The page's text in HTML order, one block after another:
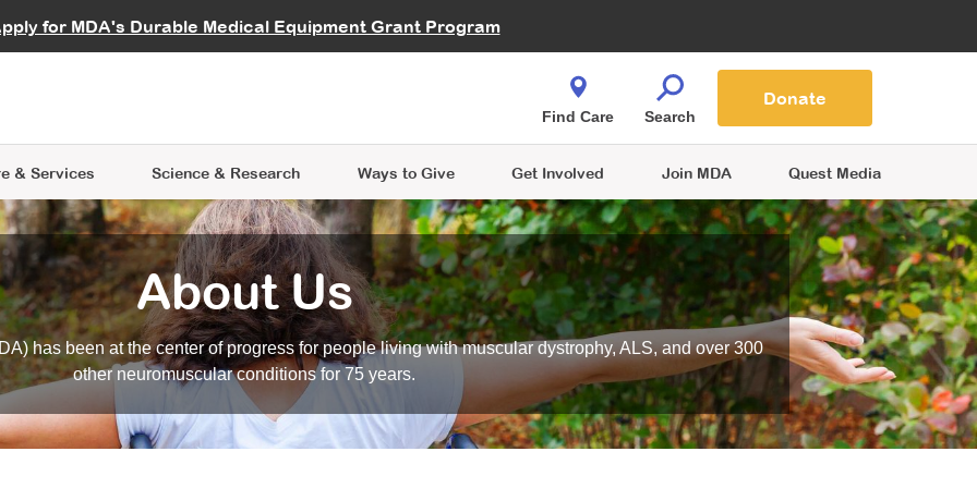
for MDA's Durable Medical Equipment Grant Program
Careers
& Services
Learning
Science & Research
Data Hub MDA Annual Conference
Ways to Give
Give While You Shop
Get Involved
an Advocate
Join MDA Quest Media
Find Care Search
Donate
About Us
has been at the center of progress for people living with muscular dystrophy, ALS, and over 300
other neuromuscular conditions for 75 years.